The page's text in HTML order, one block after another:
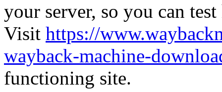
your server, so you can
Visit https://
wayback-machine-
functioning site.